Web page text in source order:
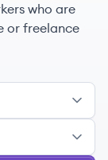
who are
or freelance